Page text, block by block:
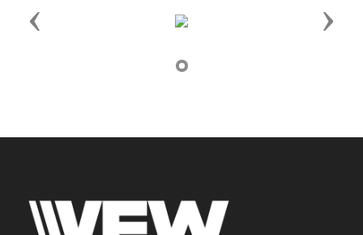
Previous Next